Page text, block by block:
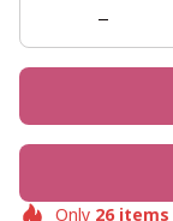
Only 26items